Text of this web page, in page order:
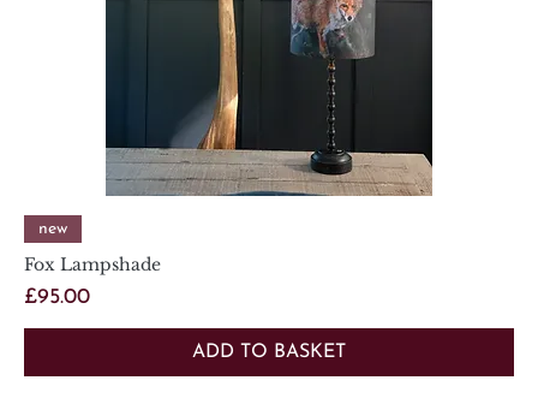
new
Fox Lampshade
Price
£95.00
ADD TO BASKET